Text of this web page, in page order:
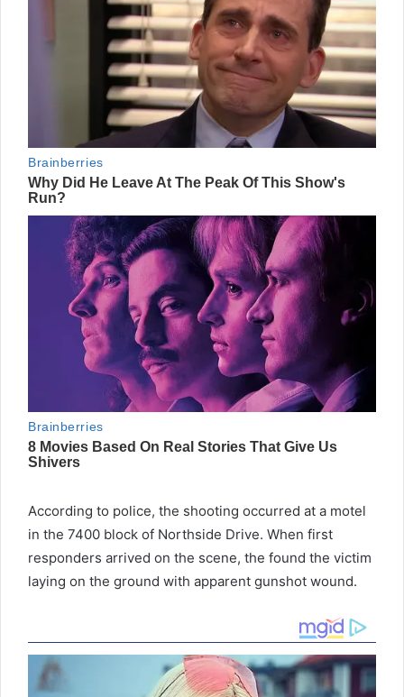
According to police, the shooting occurred at a motel
in the 7400 block of Northside Drive. When first
responders arrived on the scene, the found the victim
laying on the ground with apparent gunshot wound.